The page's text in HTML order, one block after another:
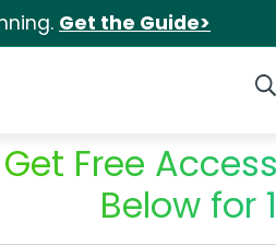
Get the Guide>
Get Free
Below for